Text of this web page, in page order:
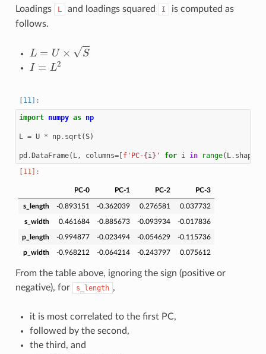
Loadings L and loadings squared I
is computed as
follows.
L= ×S
I=
import numpy as np
L = U * np. sqrt (S)
pd .DataFrame( L , columns=[f'PC-{i }' for i in range( L . shape
PC-0 PC-1 PC-2 PC-3
s_length -0.893151 -0.362039 0.276581 0.037732
s_width 0.461684 -0.885673 -0.093934 -0.017836
p_length -0.994877 -0.023494 -0.054629 -0.115736
p_width -0.968212 -0.064214 -0.243797 0.075612
From the table above, ignoring the sign (positive or
negative), for
s_length ,
it is most correlated to the first PC,
followed by the second,
the third, and